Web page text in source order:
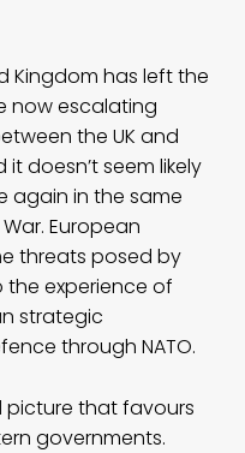
Kingdom has left the
now escalating
the UK and
doesn’t seem likely
again in the same
European
threats posed by
the experience of
strategic
through NATO.
picture that favours
governments.